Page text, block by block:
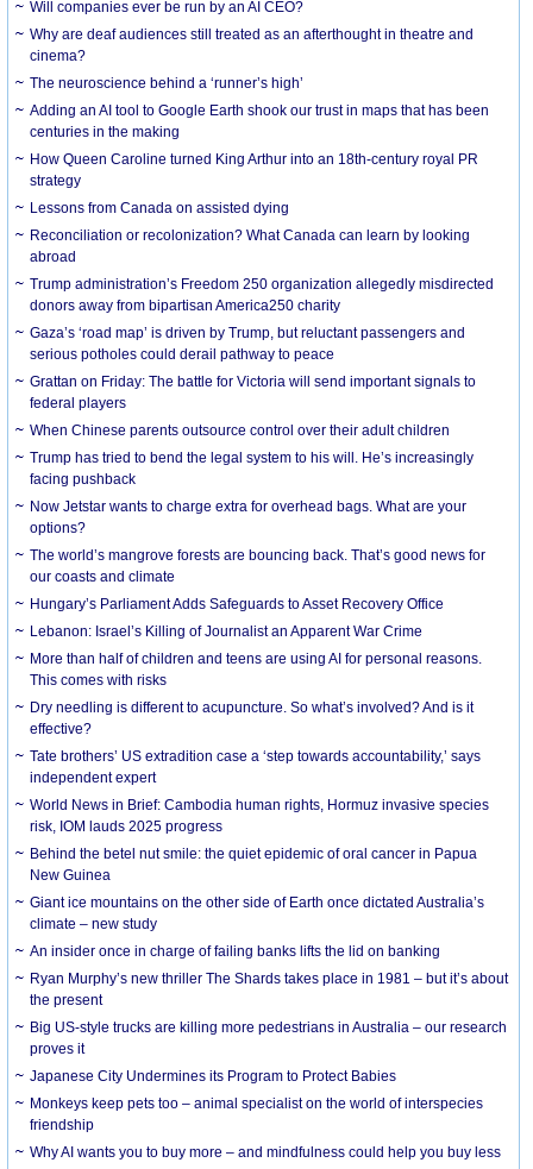
Will companies ever be run by an AI CEO?
Why are deaf audiences still treated as an afterthought in theatre and
cinema?
The neuroscience behind a ‘runner’s high’
Adding an AI tool to Google Earth shook our trust in maps that has been
centuries in the making
How Queen Caroline turned King Arthur into an 18th-century royal PR
strategy
Lessons from Canada on assisted dying
Reconciliation or recolonization? What Canada can learn by looking
abroad
Trump administration’s Freedom 250 organization allegedly misdirected
donors away from bipartisan America250 charity
Gaza’s ‘road map’ is driven by Trump, but reluctant passengers and
serious potholes could derail pathway to peace
Grattan on Friday: The battle for Victoria will send important signals to
federal players
When Chinese parents outsource control over their adult children
Trump has tried to bend the legal system to his will. He’s increasingly
facing pushback
Now Jetstar wants to charge extra for overhead bags. What are your
options?
The world’s mangrove forests are bouncing back. That’s good news for
our coasts and climate
Hungary’s Parliament Adds Safeguards to Asset Recovery Office
Lebanon: Israel’s Killing of Journalist an Apparent War Crime
More than half of children and teens are using AI for personal reasons.
This comes with risks
Dry needling is different to acupuncture. So what’s involved? And is it
effective?
Tate brothers’ US extradition case a ‘step towards accountability,’ says
independent expert
World News in Brief: Cambodia human rights, Hormuz invasive species
risk, IOM lauds 2025 progress
Behind the betel nut smile: the quiet epidemic of oral cancer in Papua
New Guinea
Giant ice mountains on the other side of Earth once dictated Australia’s
climate – new study
An insider once in charge of failing banks lifts the lid on banking
Ryan Murphy’s new thriller The Shards takes place in 1981 – but it’s about
the present
Big US-style trucks are killing more pedestrians in Australia – our research
proves it
Japanese City Undermines its Program to Protect Babies
Monkeys keep pets too – animal specialist on the world of interspecies
friendship
Why AI wants you to buy more – and mindfulness could help you buy less